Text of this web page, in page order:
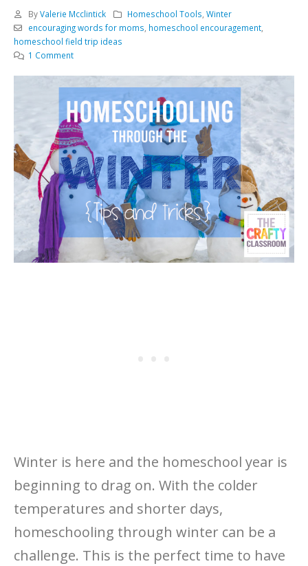
By Valerie Mcclintick Homeschool Tools,Winter
encouraging words for moms, homeschool encouragement,
homeschool field trip ideas
1 Comment
Winter is here and the homeschool year is
beginning to drag on. With the colder
temperatures and shorter days,
homeschooling through winter can be a
challenge. This is the perfect time to have